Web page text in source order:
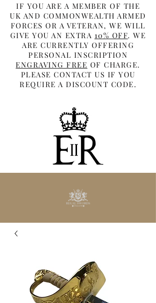
IF YOU ARE A MEMBER OF THE
UK AND COMMONWEALTH ARMED
FORCES OR A VETERAN, WE WILL
GIVE YOU AN EXTRA 10% OFF. WE
ARE CURRENTLY OFFERING
PERSONAL INSCRIPTION
ENGRAVING FREE OF CHARGE.
PLEASE CONTACT US IF YOU
REQUIRE A DISCOUNT CODE.